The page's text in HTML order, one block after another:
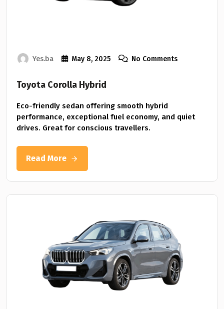
Yes.ba May 8, 2025 No Comments
Toyota Corolla Hybrid
Eco-friendly sedan offering smooth hybrid
performance, exceptional fuel economy, and quiet
drives. Great for conscious travellers.
Read More